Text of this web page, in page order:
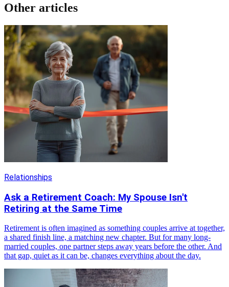
Other articles
Relationships
Ask a Retirement Coach: My Spouse Isn't
Retiring at the Same Time
Retirement is often imagined as something couples arrive at together,
a shared finish line, a matching new chapter. But for many long-
married couples, one partner steps away years before the other. And
that gap, quiet as it can be, changes everything about the day.